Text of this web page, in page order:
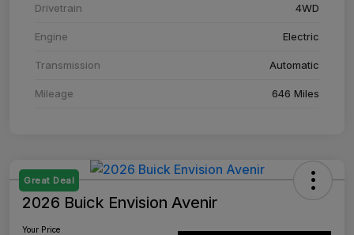
Drivetrain 4WD
Engine Electric
Transmission Automatic
Mileage 646 Miles
Great Deal
2026 Buick Envision Avenir
Your Price